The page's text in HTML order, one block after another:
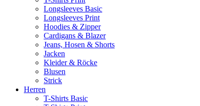
Longsleeves Basic
Longsleeves Print
Hoodies & Zipper
Cardigans & Blazer
Jeans, Hosen & Shorts
Jacken
Kleider & Röcke
Blusen
Strick
Herren
T-Shirts Basic